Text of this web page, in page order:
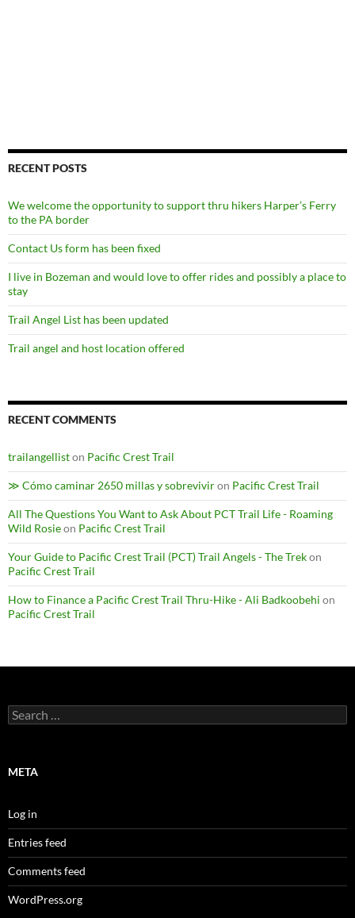
RECENT POSTS
We welcome the opportunity to support thru hikers Harper’s Ferry
to the PA border
Contact Us form has been fixed
I live in Bozeman and would love to offer rides and possibly a place to
stay
Trail Angel List has been updated
Trail angel and host location offered
RECENT COMMENTS
trailangelliston Pacific Crest Trail
≫ Cómo caminar 2650 millas y sobreviviron Pacific Crest Trail
All The Questions You Want to Ask About PCT Trail Life - Roaming
Wild Rosieon Pacific Crest Trail
Your Guide to Pacific Crest Trail (PCT) Trail Angels - The Trekon
Pacific Crest Trail
How to Finance a Pacific Crest Trail Thru-Hike - Ali Badkoobehi on
Pacific Crest Trail
Search
for:
META
Log in
Entries feed
Comments feed
WordPress.org